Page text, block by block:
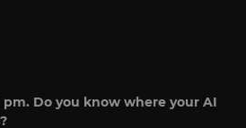
pm. Do you know where your AI